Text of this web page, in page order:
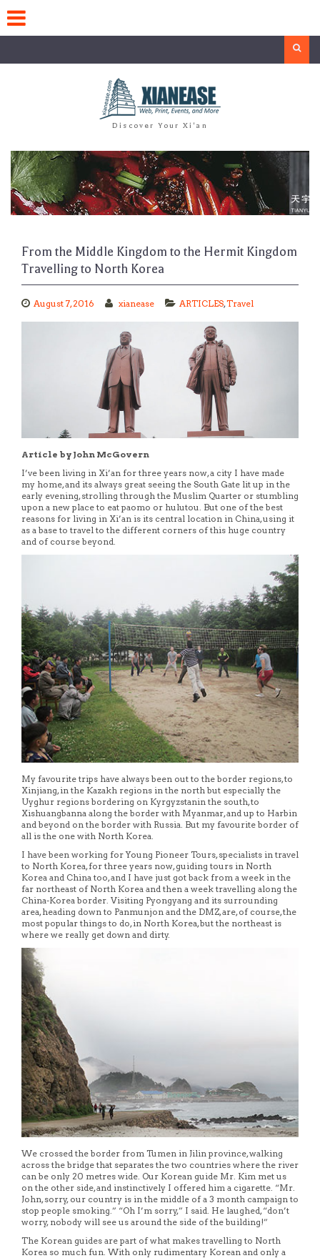
to
content
Discover Your Xi'an
From the Middle Kingdom to the Hermit Kingdom
Travelling to North Korea
August 7, 2016 xianease ARTICLES,Travel
Article by John McGovern
I’ve been living in Xi’an for three years now, a city I have made
my home, and its always great seeing the South Gate lit up in the
early evening, strolling through the Muslim Quarter or stumbling
upon a new place to eat paomo or hulutou. But one of the best
reasons for living in Xi’an is its central location in China, using it
as a base to travel to the different corners of this huge country
and of course beyond.
My favourite trips have always been out to the border regions, to
Xinjiang, in the Kazakh regions in the north but especially the
Uyghur regions bordering on Kyrgyzstanin the south, to
Xishuangbanna along the border with Myanmar, and up to Harbin
and beyond on the border with Russia. But my favourite border of
all is the one with North Korea.
I have been working for Young Pioneer Tours, specialists in travel
to North Korea, for three years now, guiding tours in North
Korea and China too, and I have just got back from a week in the
far northeast of North Korea and then a week travelling along the
China-Korea border. Visiting Pyongyang and its surrounding
area, heading down to Panmunjon and the DMZ, are, of course, the
most popular things to do, in North Korea, but the northeast is
where we really get down and dirty.
We crossed the border from Tumen in Jilin province, walking
across the bridge that separates the two countries where the river
can be only 20 metres wide. Our Korean guide Mr. Kim met us
on the other side, and instinctively I offered him a cigarette. “Mr.
John, sorry, our country is in the middle of a 3 month campaign to
stop people smoking.” “Oh I’m sorry,” I said. He laughed, “don’t
worry, nobody will see us around the side of the building!”
The Korean guides are part of what makes travelling to North
Korea so much fun. With only rudimentary Korean and only a